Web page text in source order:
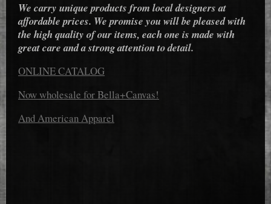
We carry unique products from local designers at
affordable prices. We promise you will be pleased with
the high quality of our items, each one is made with
great care and a strong attention to detail.
ONLINE CATALOG
Now wholesale for Bella+Canvas!
And American Apparel